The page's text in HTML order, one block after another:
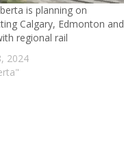
is planning on
Calgary, Edmonton and
regional rail
2024